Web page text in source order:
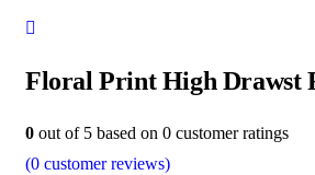
Floral Print High Drawst
0 out of 5 based on 0 customer ratings
(0 customer reviews)